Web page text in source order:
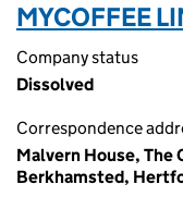
MYCOFFEE
Company status
Dissolved
Correspondence
Malvern House, The
Berkhamsted,